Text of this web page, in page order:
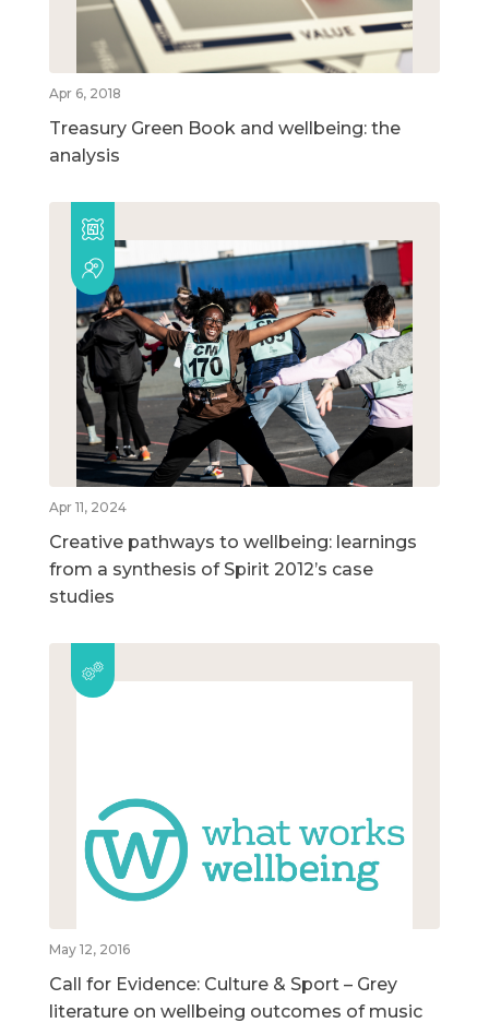
Apr 6, 2018
Treasury Green Book and wellbeing: the
analysis
Apr 11, 2024
Creative pathways to wellbeing: learnings
from a synthesis of Spirit 2012’s case
studies
May 12, 2016
Call for Evidence: Culture & Sport – Grey
literature on wellbeing outcomes of music